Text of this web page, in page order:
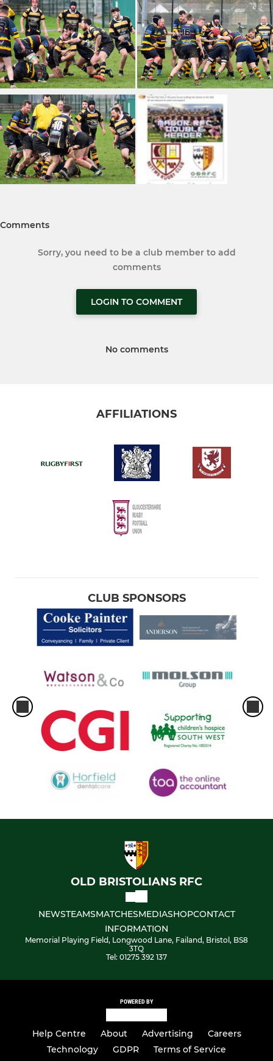
Comments
Sorry, you need to be a club member to add
comments
LOGIN TO COMMENT
No comments
AFFILIATIONS
CLUB SPONSORS
OLD BRISTOLIANS RFC
NEWSTEAMSMATCHESMEDIASHOPCONTACT
INFORMATION
Memorial Playing Field, Longwood Lane, Failand, Bristol, BS8
3TQ
Tel: 01275 392 137
POWERED BY
Help Centre About Advertising
Careers
Technology
GDPR
Terms of Service